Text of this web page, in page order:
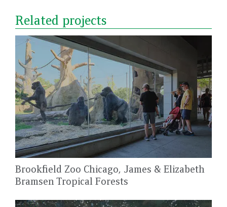
Related projects
Brookfield Zoo Chicago, James & Elizabeth
Bramsen Tropical Forests